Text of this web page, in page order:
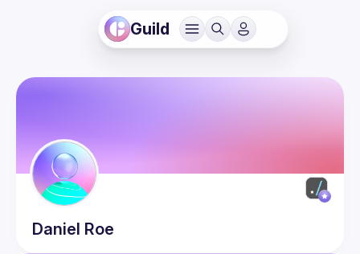
Guild
Daniel Roe